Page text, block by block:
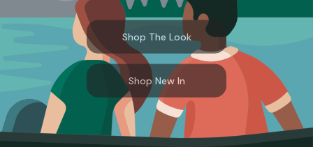
Shop The Look
Shop New In